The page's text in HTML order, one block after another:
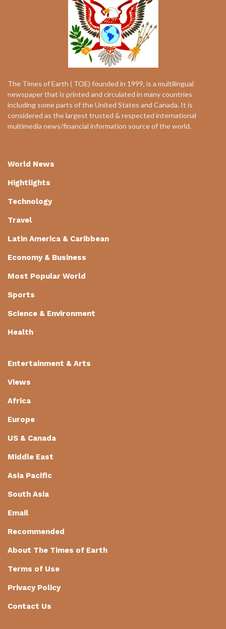
The Times of Earth ( TOE) founded in 1999, is a multilingual
newspaper that is printed and circulated in many countries
including some parts of the United States and Canada. It is
considered as the largest trusted & respected international
multimedia news/financial information source of the world.
World News
Hightlights
Technology
Travel
Latin America & Caribbean
Economy & Business
Most Popular World
Sports
Science & Environment
Health
Entertainment & Arts
Views
Africa
Europe
US & Canada
Middle East
Asia Pacific
South Asia
Email
Recommended
About The Times of Earth
Terms of Use
Privacy Policy
Contact Us